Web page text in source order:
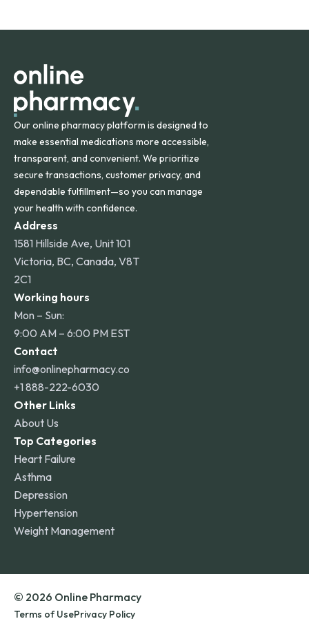
orders within the contiguous U.S., while additional fees may
Our online pharmacy platform is designed to
make essential medications more accessible,
transparent, and convenient. We prioritize
secure transactions, customer privacy, and
dependable fulfillment—so you can manage
your health with confidence.
Address
1581 Hillside Ave, Unit 101
Victoria, BC, Canada, V8T
2C1
Working hours
Mon – Sun:
9:00 AM – 6:00 PM EST
Contact
info@onlinepharmacy.co
+1 888-222-6030
Other Links
About Us
Top Categories
Heart Failure
Asthma
Depression
Hypertension
Weight Management
© 2026 Online Pharmacy
Terms of UsePrivacy Policy